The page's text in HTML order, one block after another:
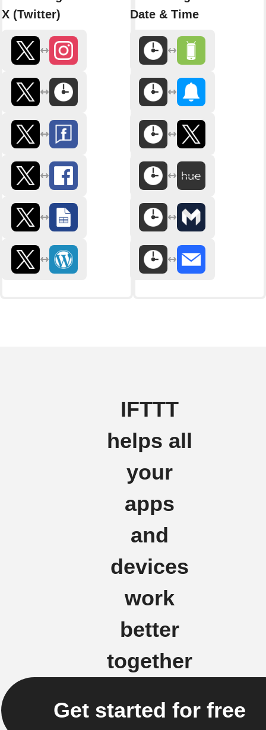
X (Twitter)
Date & Time
IFTTT
helps all
your
apps
and
devices
work
better
together
Get started for free